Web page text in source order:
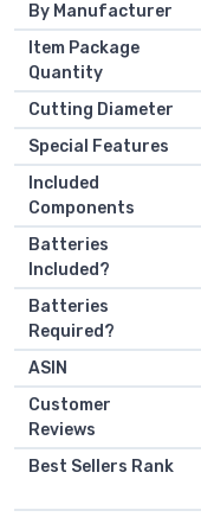
By Manufacturer
Item Package
Quantity
Cutting Diameter
Special Features
Included
Components
Batteries
Included?
Batteries
Required?
ASIN
Customer
Reviews
Best Sellers Rank